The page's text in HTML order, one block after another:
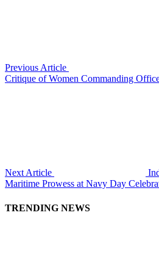
Previous Article
Critique of Women Commanding
Next Article
Maritime Prowess at Navy Day
TRENDING NEWS